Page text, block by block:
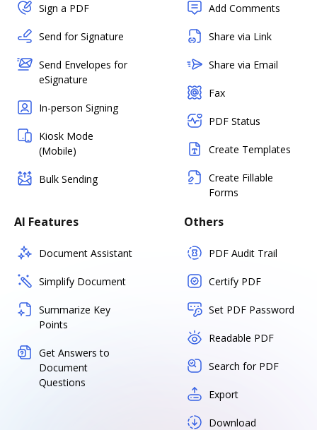
Sign a PDF
Send for Signature
Send Envelopes for
eSignature
In-person Signing
Kiosk Mode
(Mobile)
Bulk Sending
Add Comments
Share via Link
Share via Email
Fax
PDF Status
Create Templates
Create Fillable
Forms
AI Features
Document Assistant
Simplify Document
Summarize Key
Points
Get Answers to
Document
Questions
Others
PDF Audit Trail
Certify PDF
Set PDF Password
Readable PDF
Search for PDF
Export
Download